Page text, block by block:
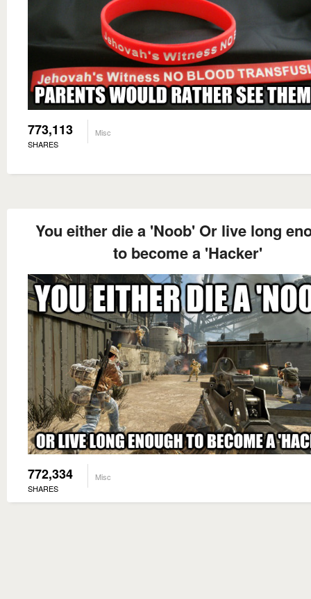
773,113
SHARES
Misc
You either die a 'Noob' Or live long
to become a 'Hacker'
772,334
SHARES
Misc